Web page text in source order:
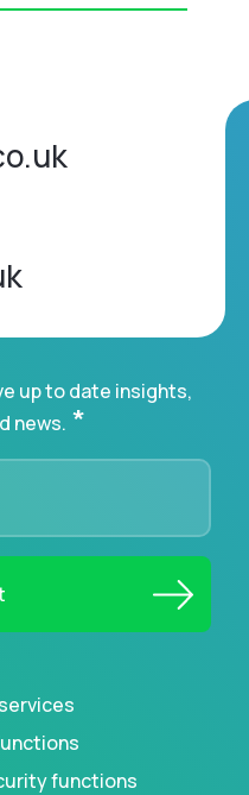
up to date insights,
news. *
functions